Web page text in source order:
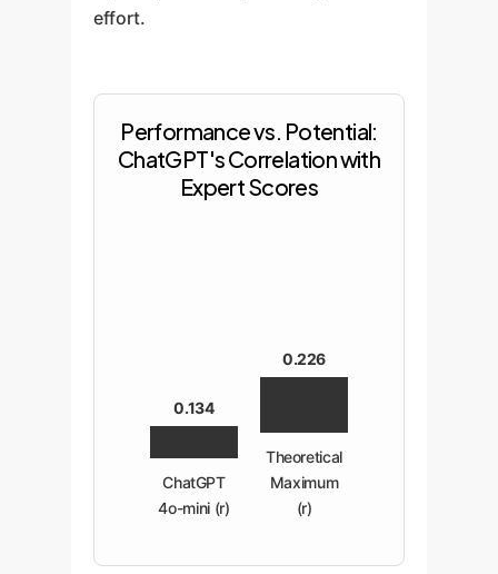
effort.
Performance vs. Potential:
ChatGPT's Correlation with
Expert Scores
0.134
ChatGPT
4o-mini (r)
0.226
Theoretical
Maximum
(r)